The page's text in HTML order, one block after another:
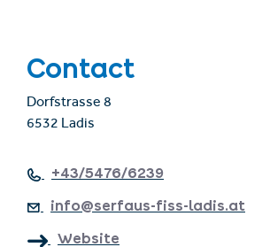
Contact
Dorfstrasse 8
6532 Ladis
+43/5476/6239
info@serfaus-fiss-ladis.at
Website